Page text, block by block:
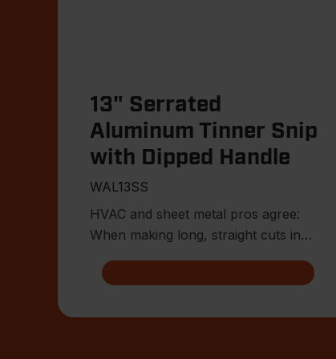
13" Serrated
Aluminum Tinner Snip
with Dipped Handle
WAL13SS
HVAC and sheet metal pros agree:
When making long, straight cuts in